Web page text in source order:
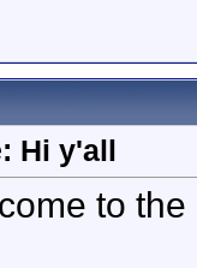
Hi y'all
to